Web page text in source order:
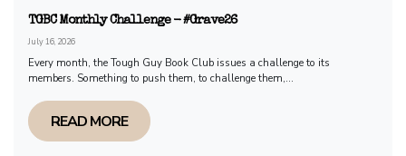
TGBC Monthly Challenge - #Grave26
July 16, 2026
Every month, the Tough Guy Book Club issues a challenge to its
members. Something to push them, to challenge them,...
READ MORE